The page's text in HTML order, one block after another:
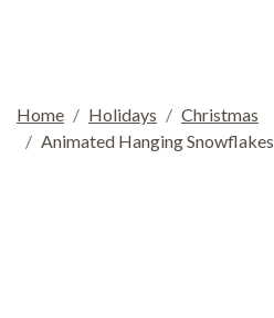
Home Holidays
Christmas
Animated Hanging Snowflakes